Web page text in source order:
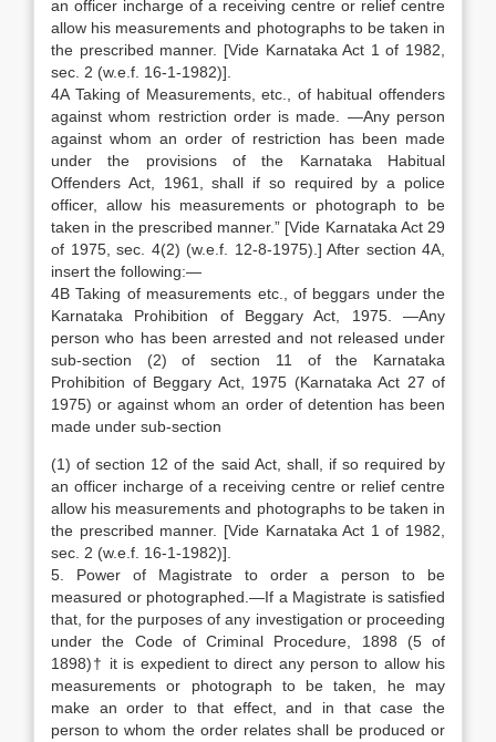
an officer incharge of a receiving centre or relief centre
allow his measurements and photographs to be taken in
the prescribed manner. [Vide Karnataka Act 1 of 1982,
sec. 2 (w.e.f. 16-1-1982)].
4A Taking of Measurements, etc., of habitual offenders
against whom restriction order is made. —Any person
against whom an order of restriction has been made
under the provisions of the Karnataka Habitual
Offenders Act, 1961, shall if so required by a police
officer, allow his measurements or photograph to be
taken in the prescribed manner.” [Vide Karnataka Act 29
of 1975, sec. 4(2) (w.e.f. 12-8-1975).] After section 4A,
insert the following:—
4B Taking of measurements etc., of beggars under the
Karnataka Prohibition of Beggary Act, 1975. —Any
person who has been arrested and not released under
sub-section (2) of section 11 of the Karnataka
Prohibition of Beggary Act, 1975 (Karnataka Act 27 of
1975) or against whom an order of detention has been
made under sub-section
(1) of section 12 of the said Act, shall, if so required by
an officer incharge of a receiving centre or relief centre
allow his measurements and photographs to be taken in
the prescribed manner. [Vide Karnataka Act 1 of 1982,
sec. 2 (w.e.f. 16-1-1982)].
5. Power of Magistrate to order a person to be
measured or photographed.—If a Magistrate is satisfied
that, for the purposes of any investigation or proceeding
under the Code of Criminal Procedure, 1898 (5 of
1898)† it is expedient to direct any person to allow his
measurements or photograph to be taken, he may
make an order to that effect, and in that case the
person to whom the order relates shall be produced or